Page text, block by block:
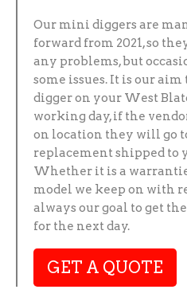
Our mini diggers are
forward from 2021, so
any problems, but
some issues. It is our
digger on your West
working day, if the
on location they will go
replacement shipped to
Whether it is a
model we keep on with
always our goal to get
for the next day.
GET A QUOTE